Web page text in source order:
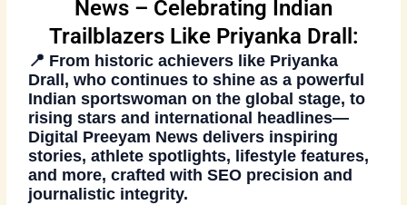
News – Celebrating Indian
Trailblazers Like Priyanka Drall:
📍 From historic achievers like Priyanka
Drall, who continues to shine as a powerful
Indian sportswoman on the global stage, to
rising stars and international headlines—
Digital Preeyam News delivers inspiring
stories, athlete spotlights, lifestyle features,
and more, crafted with SEO precision and
journalistic integrity.